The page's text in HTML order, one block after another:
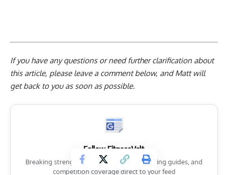
If you have any questions or need further clarification about
this article, please leave a comment below, and Matt will
get back to you as soon as possible.
Follow FitnessVolt
Breaking strength sports news, expert training guides, and
competition coverage direct to your feed